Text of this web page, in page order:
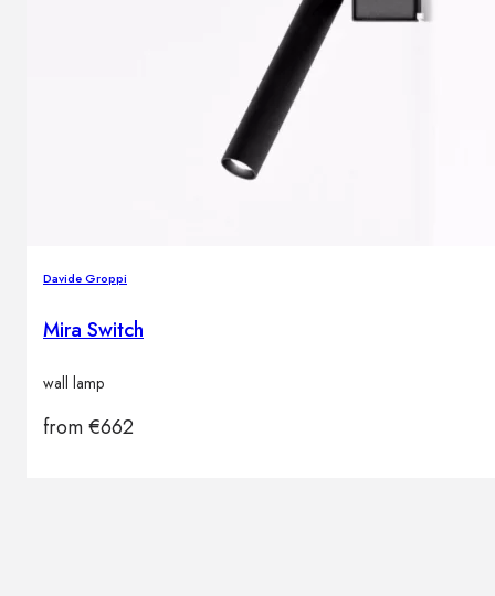
Davide Groppi
Mira Switch
wall lamp
from€662